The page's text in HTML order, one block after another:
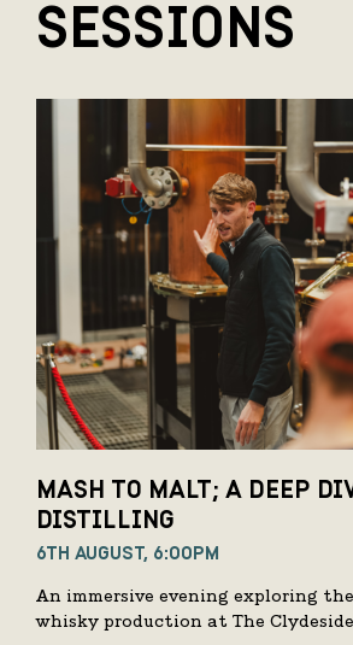
SESSIONS
MASH TO MALT; A DEEP
DISTILLING
6TH AUGUST, 6:00PM
An immersive evening exploring
whisky production at The